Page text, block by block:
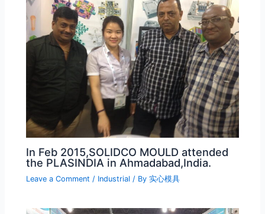
In Feb 2015,SOLIDCO MOULD attended
the PLASINDIA in Ahmadabad,India.
Leave a Comment / Industrial / By实心模具